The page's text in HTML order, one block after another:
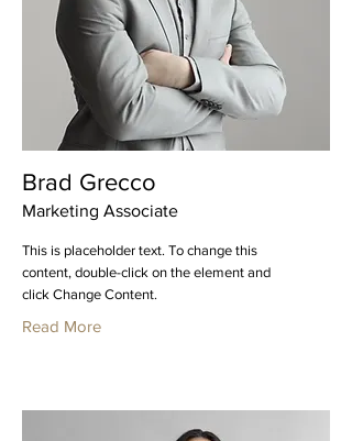
Brad Grecco
Marketing Associate
This is placeholder text. To change this
content, double-click on the element and
click Change Content.
Read More